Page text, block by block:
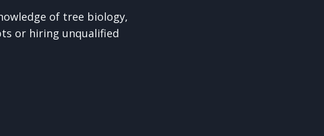
of tree biology,
or hiring unqualified